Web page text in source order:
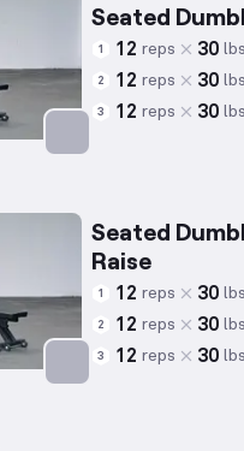
Seated
1 12 reps 30 lbs
2 12 reps 30 lbs
3 12 reps 30 lbs
Seated
Raise
1 12 reps 30 lbs
2 12 reps 30 lbs
3 12 reps 30 lbs